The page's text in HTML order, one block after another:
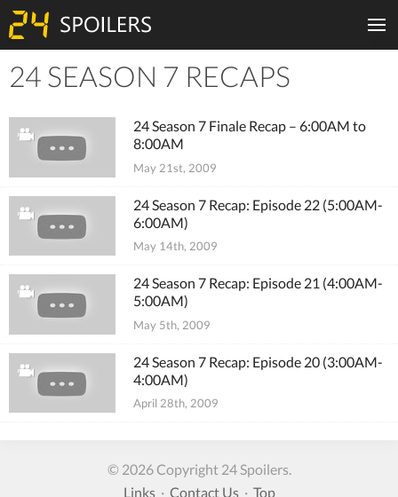
Tiles
24 SEASON 7 RECAPS
24 Season 7 Finale Recap – 6:00AM to
8:00AM
May 21st, 2009
24 Season 7 Recap: Episode 22 (5:00AM-
6:00AM)
May 14th, 2009
24 Season 7 Recap: Episode 21 (4:00AM-
5:00AM)
May 5th, 2009
24 Season 7 Recap: Episode 20 (3:00AM-
4:00AM)
April 28th, 2009
© 2026 Copyright 24 Spoilers.
Links· Contact Us· Top